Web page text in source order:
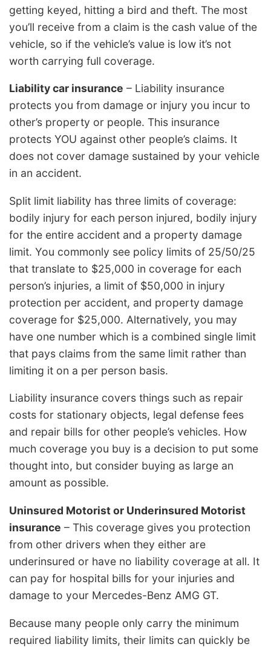
getting keyed, hitting a bird and theft. The most
you’ll receive from a claim is the cash value of the
vehicle, so if the vehicle’s value is low it’s not
worth carrying full coverage.
Liability car insurance – Liability insurance
protects you from damage or injury you incur to
other’s property or people. This insurance
protects YOU against other people’s claims. It
does not cover damage sustained by your vehicle
in an accident.
Split limit liability has three limits of coverage:
bodily injury for each person injured, bodily injury
for the entire accident and a property damage
limit. You commonly see policy limits of 25/50/25
that translate to $25,000 in coverage for each
person’s injuries, a limit of $50,000 in injury
protection per accident, and property damage
coverage for $25,000. Alternatively, you may
have one number which is a combined single limit
that pays claims from the same limit rather than
limiting it on a per person basis.
Liability insurance covers things such as repair
costs for stationary objects, legal defense fees
and repair bills for other people’s vehicles. How
much coverage you buy is a decision to put some
thought into, but consider buying as large an
amount as possible.
Uninsured Motorist or Underinsured Motorist
insurance – This coverage gives you protection
from other drivers when they either are
underinsured or have no liability coverage at all. It
can pay for hospital bills for your injuries and
damage to your Mercedes-Benz AMG GT.
Because many people only carry the minimum
required liability limits, their limits can quickly be